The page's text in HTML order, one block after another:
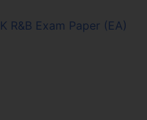
R&B Exam Paper (EA)